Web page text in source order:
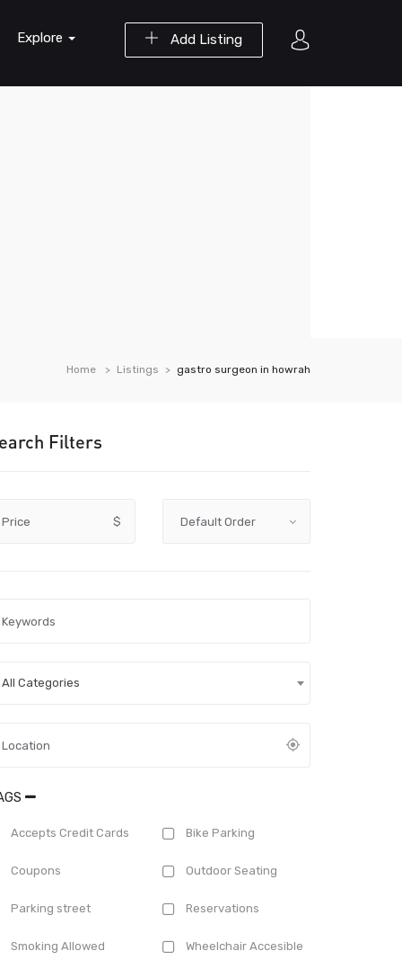
Add Listing
Explore
Home Listings gastro surgeon in howrah
Filters
Price $
All Categories
Accepts Credit Cards Bike Parking
Coupons Outdoor Seating
Parking street Reservations
Smoking Allowed Wheelchair Accesible